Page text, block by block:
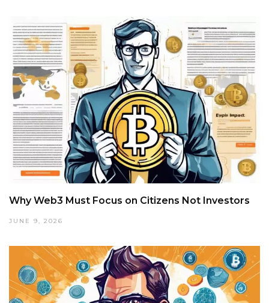
Why Web3 Must Focus on Citizens Not Investors
JUNE 9, 2026